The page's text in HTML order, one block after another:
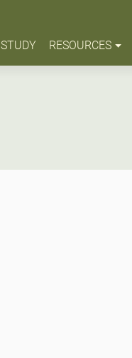
STUDY RESOURCES